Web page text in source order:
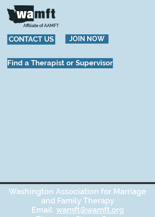
Affiliate of AAMFT
CONTACT US JOIN NOW
Find a Therapist or Supervisor
Washington Association for Marriage
and Family Therapy
Email: wamft@wamft.org